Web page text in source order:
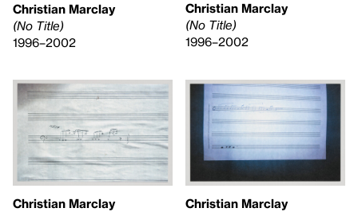
Christian Marclay
(No Title)
1996–2002
Christian Marclay
(No Title)
1996–2002
Christian Marclay
Christian Marclay